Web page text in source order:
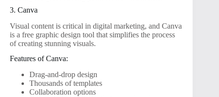
3. Canva
Visual content is critical in digital marketing, and Canva
is a free graphic design tool that simplifies the process
of creating stunning visuals.
Features of Canva:
Drag-and-drop design
Thousands of templates
Collaboration options